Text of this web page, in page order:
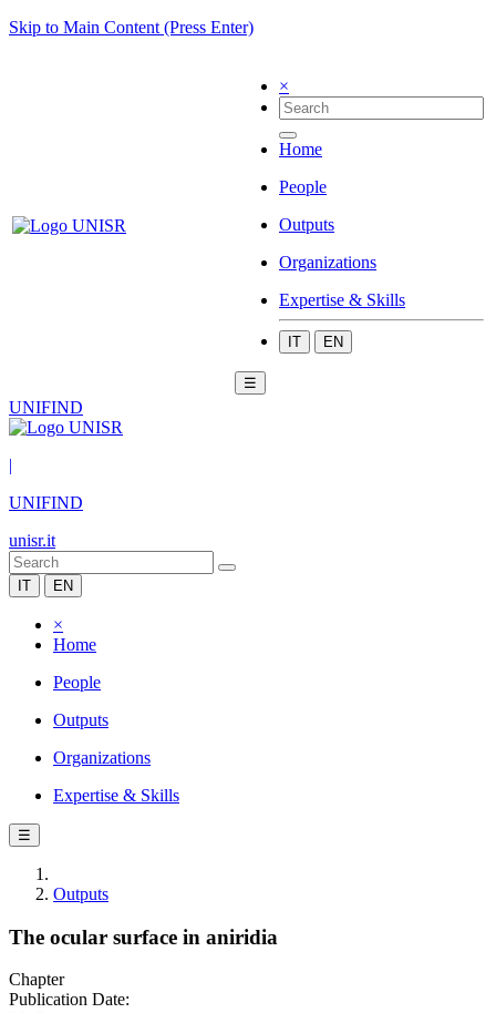
Skip to Main Content (Press Enter)
×
Home
People
Outputs
Organizations
Expertise & Skills
IT EN
☰
UNIFIND
|
UNIFIND
unisr.it
IT EN
×
Home
People
Outputs
Organizations
Expertise & Skills
☰
Outputs
The ocular surface in aniridia
Chapter
Publication Date: